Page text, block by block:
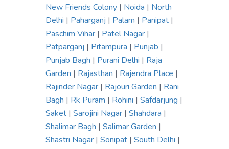
New Friends Colony | Noida | North
Delhi | Paharganj | Palam | Panipat |
Paschim Vihar | Patel Nagar |
Patparganj | Pitampura | Punjab |
Punjab Bagh | Purani Delhi | Raja
Garden | Rajasthan | Rajendra Place |
Rajinder Nagar | Rajouri Garden | Rani
Bagh | Rk Puram | Rohini | Safdarjung |
Saket | Sarojini Nagar | Shahdara |
Shalimar Bagh | Salimar Garden |
Shastri Nagar | Sonipat | South Delhi |